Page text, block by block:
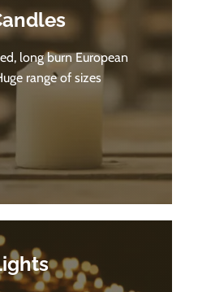
long burn European
range of sizes